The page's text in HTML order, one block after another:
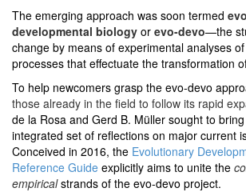
The emerging approach was soon termed
developmental biology or evo-devo—the
change by means of experimental analyses
processes that effectuate the transformation
To help newcomers grasp the evo-devo
those already in the field to follow its rapid
de la Rosa and Gerd B. Müller sought to
integrated set of reflections on major current
Conceived in 2016, the Evolutionary
Reference Guide explicitly aims to unite the
empiricalstrands of the evo-devo project.